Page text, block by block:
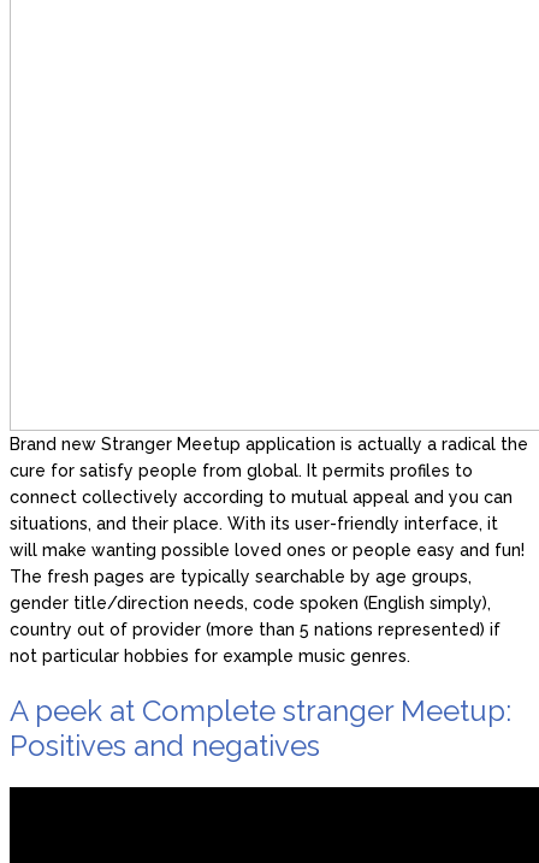
Brand new Stranger Meetup application is actually a radical the
cure for satisfy people from global. It permits profiles to
connect collectively according to mutual appeal and you can
situations, and their place. With its user-friendly interface, it
will make wanting possible loved ones or people easy and fun!
The fresh pages are typically searchable by age groups,
gender title/direction needs, code spoken (English simply),
country out of provider (more than 5 nations represented) if
not particular hobbies for example music genres.
A peek at Complete stranger Meetup:
Positives and negatives